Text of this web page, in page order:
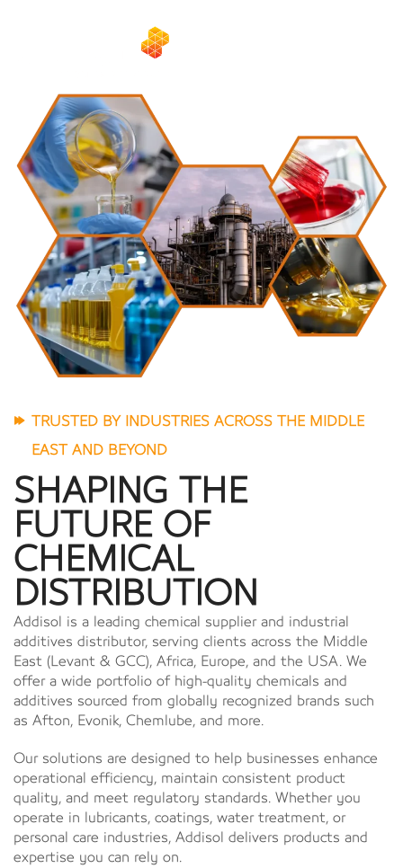
TRUSTED BY INDUSTRIES ACROSS THE MIDDLE
EAST AND BEYOND
SHAPING THE
FUTURE OF
CHEMICAL
DISTRIBUTION
Addisol is a leading chemical supplier and industrial
additives distributor, serving clients across the Middle
East (Levant & GCC), Africa, Europe, and the USA. We
offer a wide portfolio of high-quality chemicals and
additives sourced from globally recognized brands such
as Afton, Evonik, Chemlube, and more.
Our solutions are designed to help businesses enhance
operational efficiency, maintain consistent product
quality, and meet regulatory standards. Whether you
operate in lubricants, coatings, water treatment, or
personal care industries, Addisol delivers products and
expertise you can rely on.